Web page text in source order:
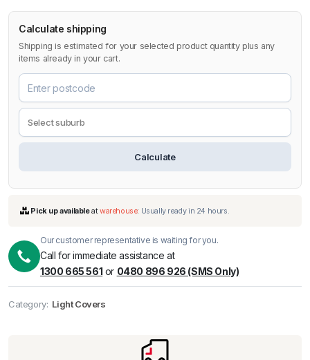
Calculate shipping
Shipping is estimated for your selected product quantity plus any
items already in your cart.
Calculate
Our customer representative is waiting for you.
Call for immediate assistance at
1300 665 561 or 0480 896 926 (SMS Only)
Category: Light Covers